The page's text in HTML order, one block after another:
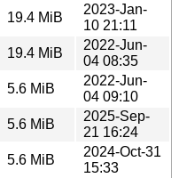
19.4 MiB
2023-Jan-
10 21:11
19.4 MiB
2022-Jun-
04 08:35
5.6 MiB
2022-Jun-
04 09:10
5.6 MiB
2025-Sep-
21 16:24
5.6 MiB
2024-Oct-31
15:33